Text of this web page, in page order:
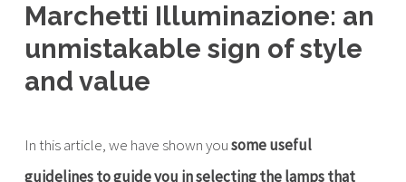
Marchetti Illuminazione: an
unmistakable sign of style
and value
In this article, we have shown yousome useful
guidelines to guide you in selecting the lamps that